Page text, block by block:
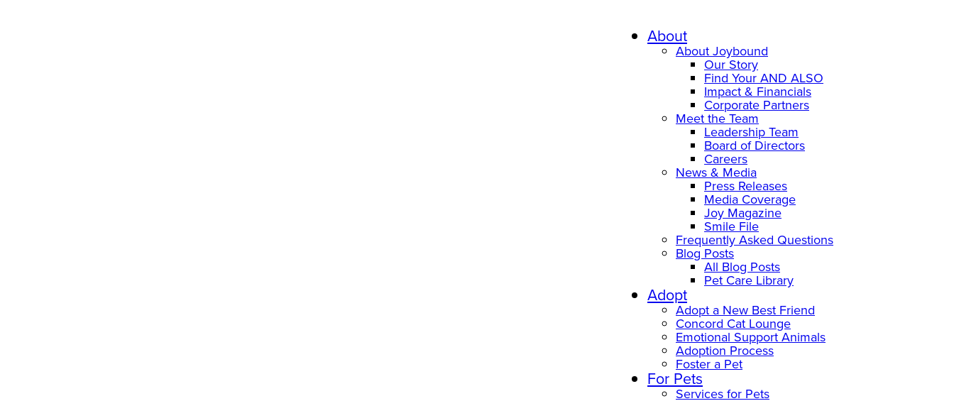
About
About Joybound
Our Story
Find Your AND ALSO
Impact & Financials
Corporate Partners
Meet the Team
Leadership Team
Board of Directors
Careers
News & Media
Press Releases
Media Coverage
Joy Magazine
Smile File
Frequently Asked Questions
Blog Posts
All Blog Posts
Pet Care Library
Adopt
Adopt a New Best Friend
Concord Cat Lounge
Emotional Support Animals
Adoption Process
Foster a Pet
For Pets
Services for Pets